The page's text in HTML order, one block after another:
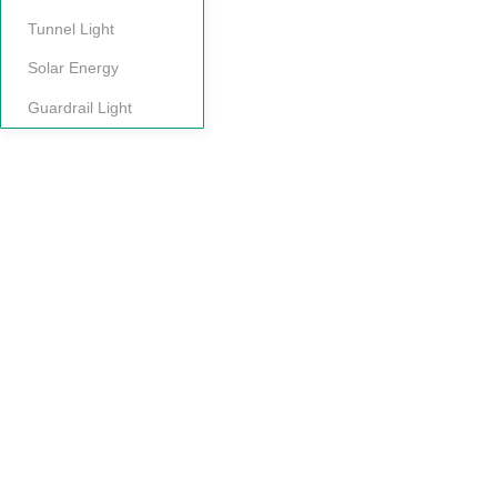
Tunnel Light
Solar Energy
Guardrail Light